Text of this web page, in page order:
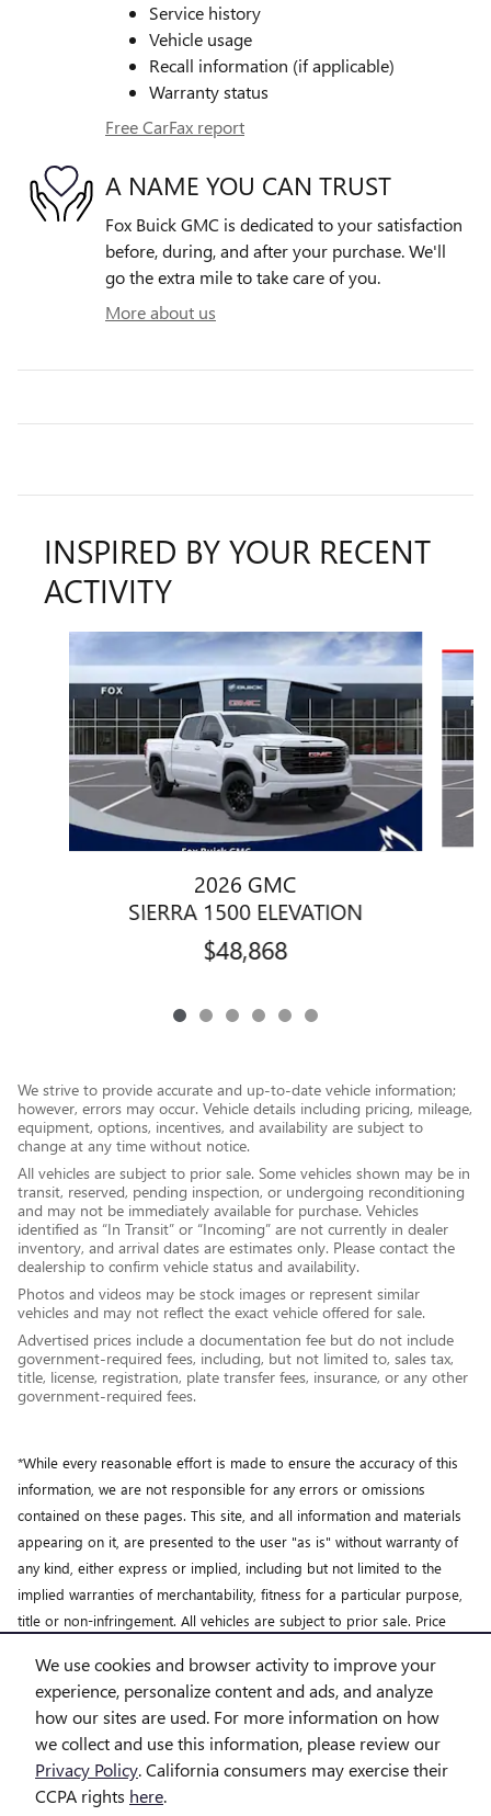
We use cookies and browser activity to improve your
experience, personalize content and ads, and analyze
how our sites are used. For more information on how
we collect and use this information, please review our
Privacy Policy. California consumers may exercise their
CCPA rights here.
Service history
Vehicle usage
Recall information (if applicable)
Warranty status
Free CarFax report
A NAME YOU CAN TRUST
Fox Buick GMC is dedicated to your satisfaction
before, during, and after your purchase. We'll
go the extra mile to take care of you.
More about us
INSPIRED BY YOUR RECENT
ACTIVITY
2026 GMC
SIERRA 1500 ELEVATION
$48,868
We strive to provide accurate and up-to-date vehicle information;
however, errors may occur. Vehicle details including pricing, mileage,
equipment, options, incentives, and availability are subject to
change at any time without notice.
All vehicles are subject to prior sale. Some vehicles shown may be in
transit, reserved, pending inspection, or undergoing reconditioning
and may not be immediately available for purchase. Vehicles
identified as “In Transit” or “Incoming” are not currently in dealer
inventory, and arrival dates are estimates only. Please contact the
dealership to confirm vehicle status and availability.
Photos and videos may be stock images or represent similar
vehicles and may not reflect the exact vehicle offered for sale.
Advertised prices include a documentation fee but do not include
government-required fees, including, but not limited to, sales tax,
title, license, registration, plate transfer fees, insurance, or any other
government-required fees.
*While every reasonable effort is made to ensure the accuracy of this
information, we are not responsible for any errors or omissions
contained on these pages. This site, and all information and materials
appearing on it, are presented to the user "as is" without warranty of
any kind, either express or implied, including but not limited to the
implied warranties of merchantability, fitness for a particular purpose,
title or non-infringement. All vehicles are subject to prior sale. Price
responsible for typographical errors.